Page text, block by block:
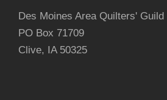
Des Moines Area Quilters' Guild
PO Box 71709
Clive, IA 50325